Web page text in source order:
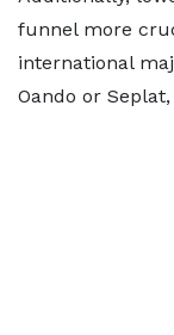
funnel more
international
Oando or